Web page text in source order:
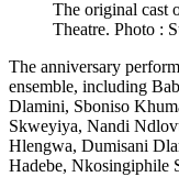
The original cast
Theatre. Photo :
The anniversary
ensemble, including
Dlamini, Sboniso
Skweyiya, Nandi
Hlengwa, Dumisani
Hadebe, Nkosingiphile